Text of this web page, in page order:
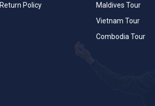
Return Policy
Maldives Tour
Vietnam Tour
Combodia Tour